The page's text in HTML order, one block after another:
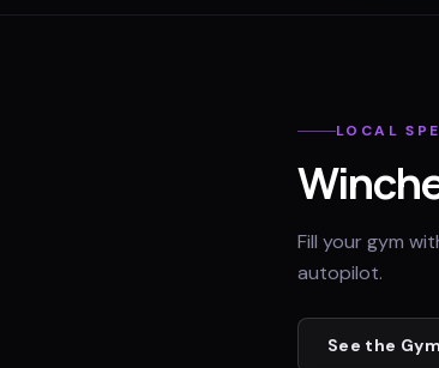
LOCAL
Fill your gym
autopilot.
See the